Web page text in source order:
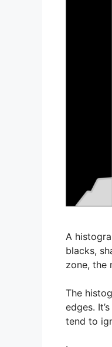
A
blacks,
zone, the
The
edges.
tend to